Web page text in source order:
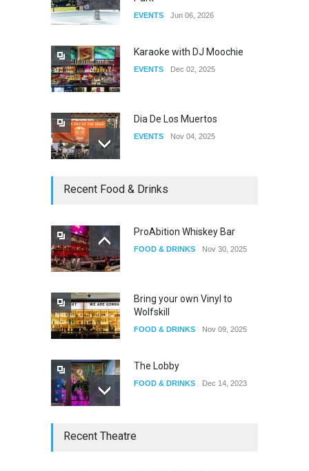
EVENTS Jun 06, 2026
Karaoke with DJ Moochie
EVENTS Dec 02, 2025
Dia De Los Muertos
EVENTS Nov 04, 2025
Oddly Manor Oddites Market
The Fake Actors Guild Help
Recent Food & Drinks
ProAbition Whiskey Bar
FOOD & DRINKS Nov 30, 2025
Bring your own Vinyl to
Wolfskill
FOOD & DRINKS Nov 09, 2025
The Lobby
FOOD & DRINKS Dec 14, 2023
W Wolfskill
Recent Theatre